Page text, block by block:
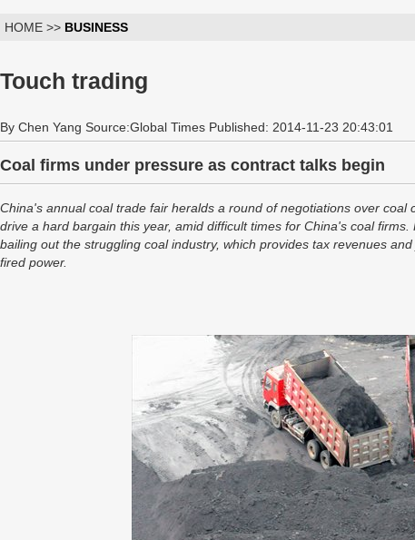
HOME >> BUSINESS
Touch trading
By Chen Yang Source:Global Times Published: 2014-11-23 20:43:01
Coal firms under pressure as contract talks begin
China's annual coal trade fair heralds a round of negotiations over
drive a hard bargain this year, amid difficult times for China's coal
bailing out the struggling coal industry, which provides tax revenues
fired power.